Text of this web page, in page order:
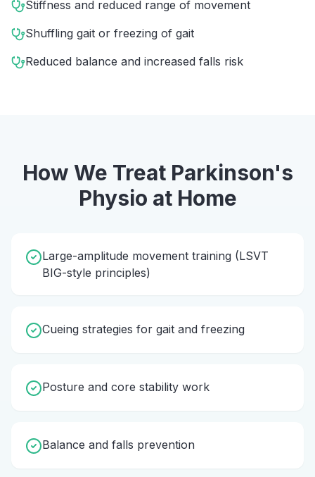
Stiffness and reduced range of movement
Shuffling gait or freezing of gait
Reduced balance and increased falls risk
How We Treat Parkinson's
Physio at Home
Large-amplitude movement training (LSVT
BIG-style principles)
Cueing strategies for gait and freezing
Posture and core stability work
Balance and falls prevention